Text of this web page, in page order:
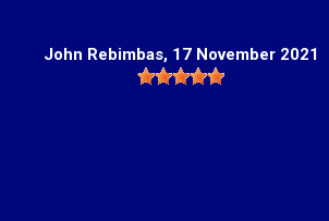
John Rebimbas, 17 November 2021